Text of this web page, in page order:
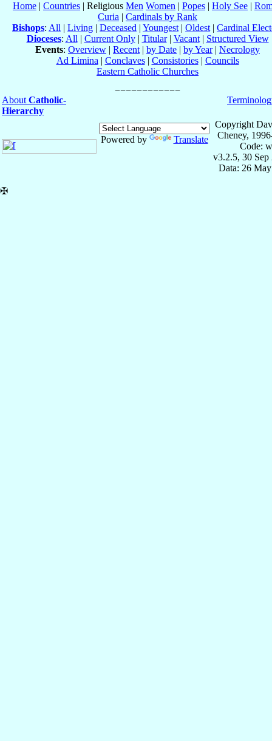
Home | Countries | Religious Men Women | Popes | Holy See |
Curia | Cardinals by Rank
Bishops: All | Living | Deceased | Youngest | Oldest | Cardinal
Dioceses: All | Current Only| Titular| Vacant| Structured View
Events: Overview | Recent | by Date | by Year| Necrology
Ad Limina | Conclaves| Consistories| Councils
Eastern Catholic Churches
About Catholic-
Hierarchy
Powered by Translate
Copyright
Cheney,
Code:
v3.2.5, 30 Sep
Data: 26
✠